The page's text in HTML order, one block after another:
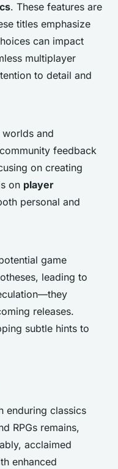
. These features are
titles emphasize
can impact
multiplayer
to detail and
and
feedback
on creating
on player
personal and
game
leading to
releases.
subtle hints to
enduring classics
RPGs remains,
acclaimed
enhanced